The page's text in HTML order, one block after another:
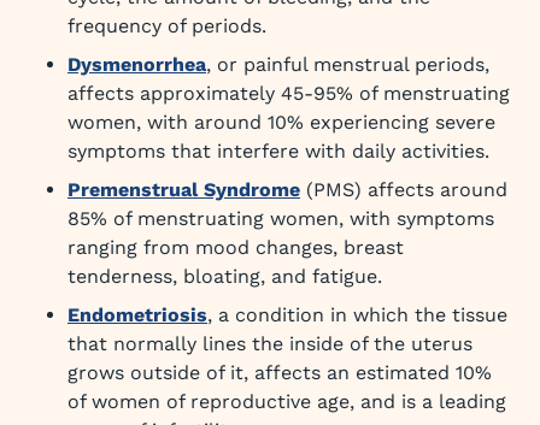
frequency of periods.
Dysmenorrhea, or painful menstrual periods,
affects approximately 45-95% of menstruating
women, with around 10% experiencing severe
symptoms that interfere with daily activities.
Premenstrual Syndrome (PMS) affects around
85% of menstruating women, with symptoms
ranging from mood changes, breast
tenderness, bloating, and fatigue.
Endometriosis, a condition in which the tissue
that normally lines the inside of the uterus
grows outside of it, affects an estimated 10%
of women of reproductive age, and is a leading